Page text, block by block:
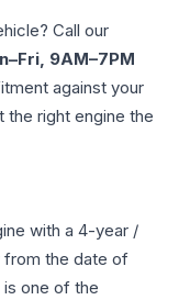
Call our
9AM–7PM
against your
right engine the
with a 4-year /
from the date of
one of the